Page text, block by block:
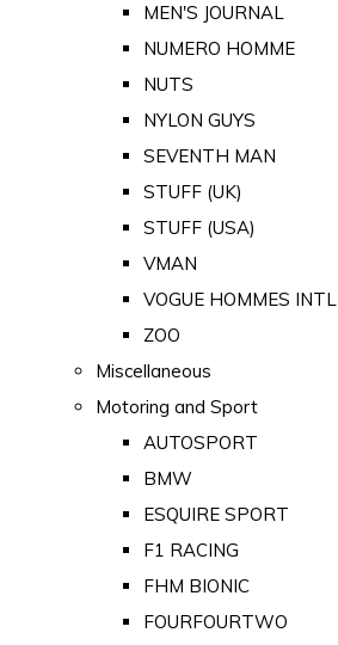
MEN'S JOURNAL
NUMERO HOMME
NUTS
NYLON GUYS
SEVENTH MAN
STUFF (UK)
STUFF (USA)
VMAN
VOGUE HOMMES INTL
ZOO
Miscellaneous
Motoring and Sport
AUTOSPORT
BMW
ESQUIRE SPORT
F1 RACING
FHM BIONIC
FOURFOURTWO